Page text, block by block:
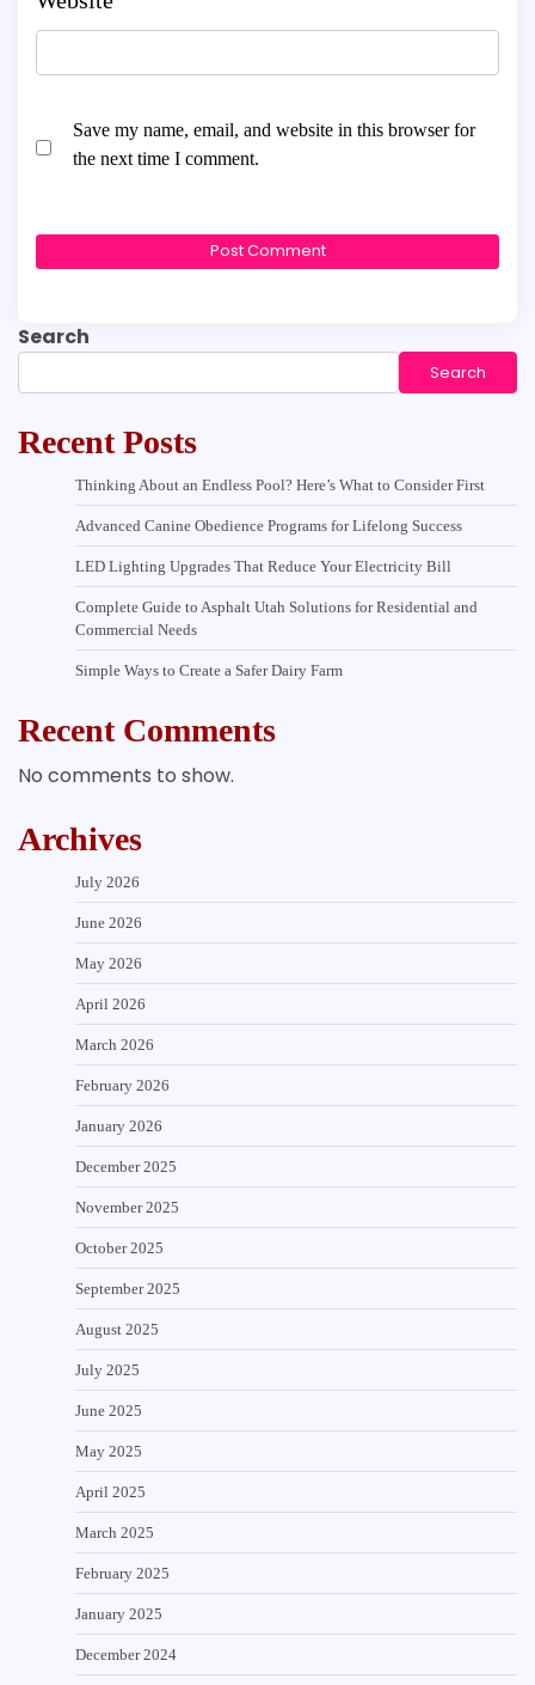
Save my name, email, and website in this browser for
the next time I comment.
Search
Search
Recent Posts
Thinking About an Endless Pool? Here’s What to Consider First
Advanced Canine Obedience Programs for Lifelong Success
LED Lighting Upgrades That Reduce Your Electricity Bill
Complete Guide to Asphalt Utah Solutions for Residential and
Commercial Needs
Simple Ways to Create a Safer Dairy Farm
Recent Comments
No comments to show.
Archives
July 2026
June 2026
May 2026
April 2026
March 2026
February 2026
January 2026
December 2025
November 2025
October 2025
September 2025
August 2025
July 2025
June 2025
May 2025
April 2025
March 2025
February 2025
January 2025
December 2024